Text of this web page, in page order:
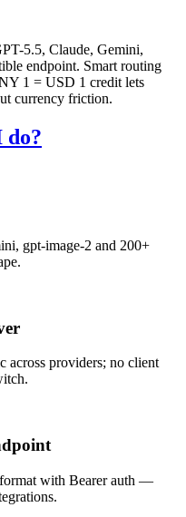
5.5, Claude, Gemini,
endpoint. Smart routing
1 = USD 1 credit lets
currency friction.
do?
gpt-image-2 and 200+
across providers; no client
with Bearer auth —